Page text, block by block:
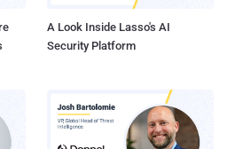
A Look Inside Lasso's AI
Security Platform